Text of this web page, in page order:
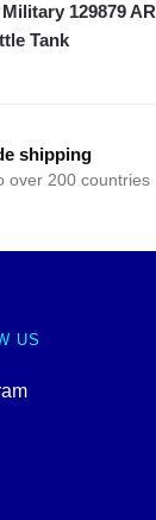
129879
Tank
shipping
over 200 countries
US